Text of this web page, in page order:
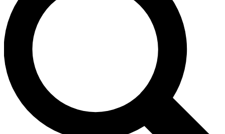
Weekly newsletters with the latest cycling news, riding
advice and features.
Contact me with news and offers from other Future brands
By submitting your information you agree to the Terms & Conditions and
and are aged 16 or over.